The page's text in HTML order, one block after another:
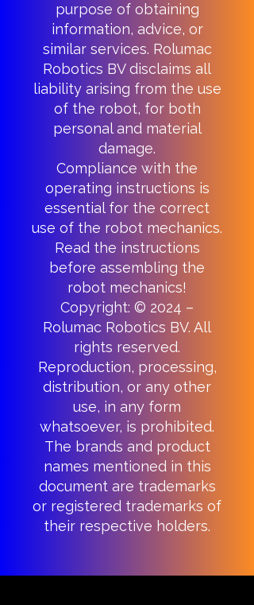
purpose of obtaining
information, advice, or
similar services. Rolumac
Robotics BV disclaims all
liability arising from the use
of the robot, for both
personal and material
damage.
Compliance with the
operating instructions is
essential for the correct
use of the robot mechanics.
Read the instructions
before assembling the
robot mechanics!
Copyright: © 2024 –
Rolumac Robotics BV. All
rights reserved.
Reproduction, processing,
distribution, or any other
use, in any form
whatsoever, is prohibited.
The brands and product
names mentioned in this
document are trademarks
or registered trademarks of
their respective holders.